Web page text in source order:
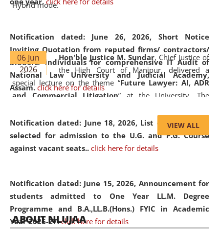
Notification dated: June 26, 2026, Short Notice
Inviting Quotation from reputed firms/ contractors/
bidders/ individuals for comprehensive IT Audit of
National Law University and Judicial Academy,
Assam. click here for details
Notification dated: June 18, 2026, List of Candidates
selected for admission to the U.G. and P.G. Course
against vacant seats.. click here for details
Notification dated: June 15, 2026, Announcement for
students admitted to One Year LL.M. Degree
Programme and B.A.,LL.B.(Hons.) FYIC in Academic
Year 2026-27. click here for details
Hybrid mode.
06 Jun
2026
Hon'ble Justice M. Sundar, Chief Justice of
the High Court of Manipur, delivered a
special lecture on the theme “Future Lawyer: AI, ADR
and Commercial Litigation” at the University. The
evolving legal profession, highlighting the growing impact
of Artificial Intelligence (AI), Alternative Dispute Resolution
(ADR) mechanisms, and commercial litigation in shaping
05 Jun
2026
On the occasion of the World Environment
Day, theCentre for Clinical Legal
VIEW ALL
ABOUT NLUJAA